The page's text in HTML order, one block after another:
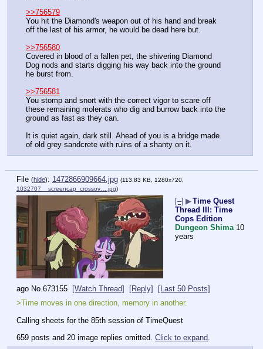
>>756579
You hit the Diamond's weapon out of his hand and break
off the last of his armor, he would be dead here but.
>>756580
Covered in blood of a fallen pet, the shivering Diamond
Dog nods and starts digging his way back into the ground
he burst from.
>>756581
You stomp and snort with the correct vigor to scare off
these remaining molerats who dig and burrow back into the
ground as fast as they can.
It is quiet again, dark still. Ahead of you is a bridge made
of old grey sandcrete with ruins of a shanty on it.
File (hide): 1472866909664.jpg (113.83 KB, 1280x720,
1032707__screencap_crossov….jpg)
[–] ▶Time Quest
Thread III: Time
Cops Edition
Dungeon Shima 10
years
ago No. 673155 [Watch Thread] [Reply]
[Last 50 Posts]
>Time moves in one direction, memory in another.
Calling sheets for the 85th session of TimeQuest
659 posts and 20 image replies omitted. Click to expand